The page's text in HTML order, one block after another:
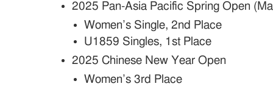
2025 Pan-Asia Pacific Spring Open
Women’s Single, 2nd Place
U1859 Singles, 1st Place
2025 Chinese New Year Open
Women’s 3rd Place